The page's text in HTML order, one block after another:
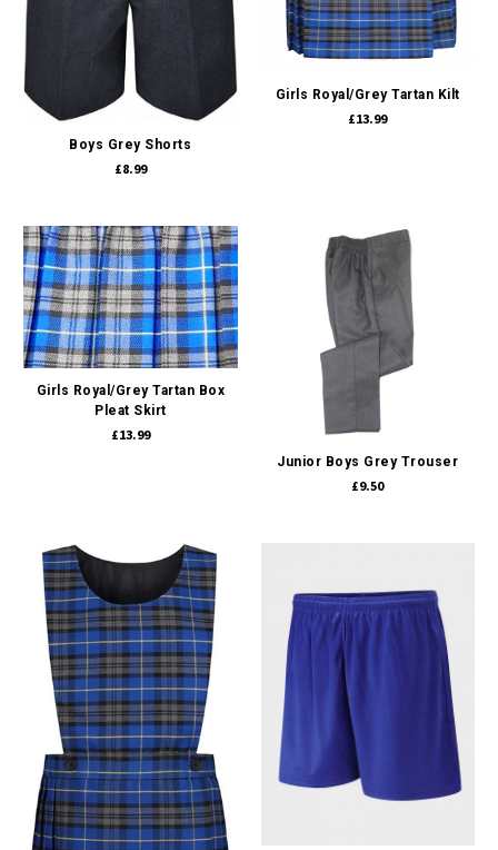
Boys Grey Shorts
£8.99
Girls Royal/Grey Tartan Kilt
£13.99
Girls Royal/Grey Tartan Box
Pleat Skirt
£13.99
Junior Boys Grey Trouser
£9.50